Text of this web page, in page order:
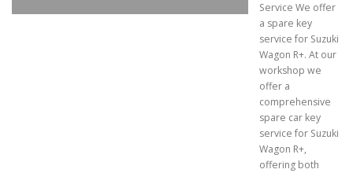
Service We offer
a spare key
service for Suzuki
Wagon R+. At our
workshop we
offer a
comprehensive
spare car key
service for Suzuki
Wagon R+,
offering both